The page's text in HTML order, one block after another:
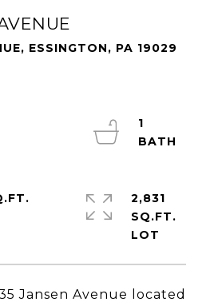
ESSINGTON, PA 19029
Jansen Avenue located
1
2,831
SQ.FT.